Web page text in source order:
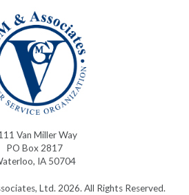
Van Miller Way
PO Box 2817
IA 50704
Ltd. 2026. All Rights Reserved.